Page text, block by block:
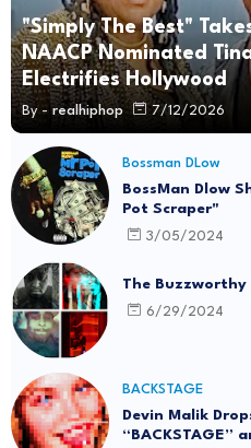
"Simply The Best"
NAACP Nominated
Electrifies Hollywood
By - realhiphop 7/12/2026
Bossman DLow
BossMan Dlow
Pot Scraper"
3/05/2024
The Buzzworthy
6/29/2024
BACKSTAGE
Devin Malik
“BACKSTAGE”